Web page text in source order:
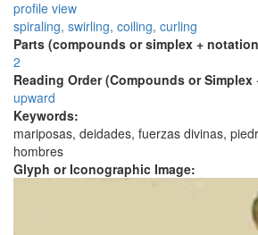
profile view
spiraling, swirling, coiling, curling
Parts (compounds or simplex +
2
Reading Order (Compounds or Simplex
upward
Keywords:
mariposas, deidades, fuerzas divinas,
hombres
Glyph or Iconographic Image: